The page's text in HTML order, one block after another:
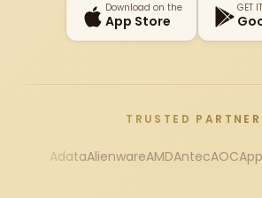
Download on the
App Store
GET
TRUSTED
AdataAlienwareAMDAntecAOC